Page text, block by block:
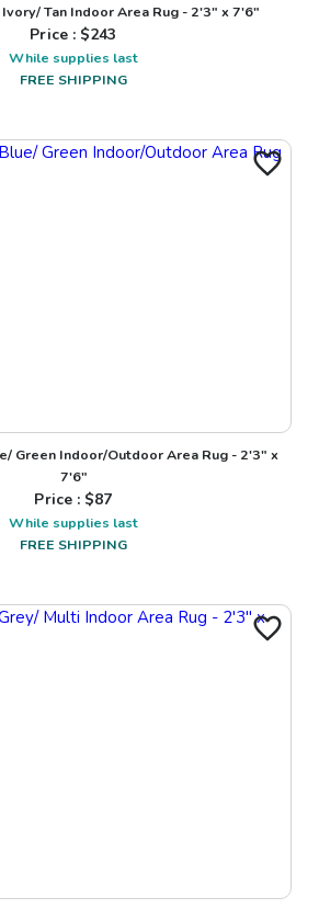
Tan Indoor Area Rug - 2'3" x 7'6"
Price : $243
While supplies last
FREE SHIPPING
Green Indoor/Outdoor Area Rug - 2'3" x
7'6"
Price : $87
While supplies last
FREE SHIPPING